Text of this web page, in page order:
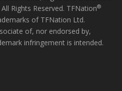
Rights Reserved. TFNation®
of TFNation Ltd.
of, nor endorsed by,
infringement is intended.